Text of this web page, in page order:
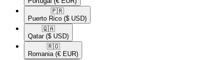
🇵🇷​
Puerto Rico ($ USD)
🇶🇦​
Qatar ($ USD)
🇷🇴​
Romania (€ EUR)